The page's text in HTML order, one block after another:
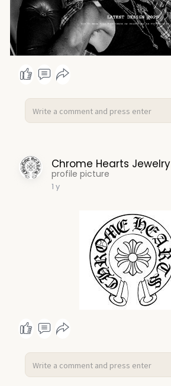
Chrome Hearts Jewelry
profile picture
1 y